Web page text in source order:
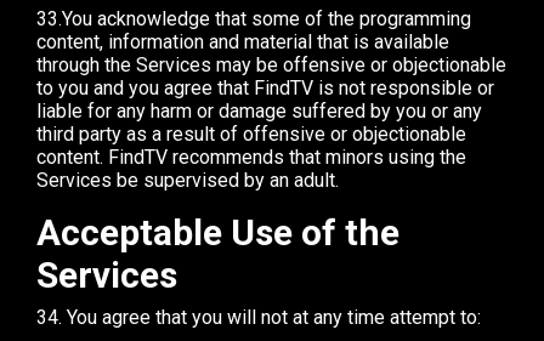
33.You acknowledge that some of the programming
content, information and material that is available
through the Services may be offensive or objectionable
to you and you agree that FindTV is not responsible or
liable for any harm or damage suffered by you or any
third party as a result of offensive or objectionable
content. FindTV recommends that minors using the
Services be supervised by an adult.
Acceptable Use of the
Services
34. You agree that you will not at any time attempt to: